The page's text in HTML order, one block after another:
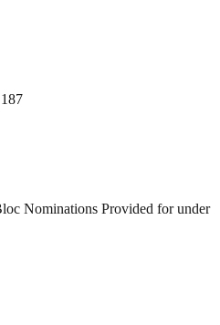
Nominations Provided for under